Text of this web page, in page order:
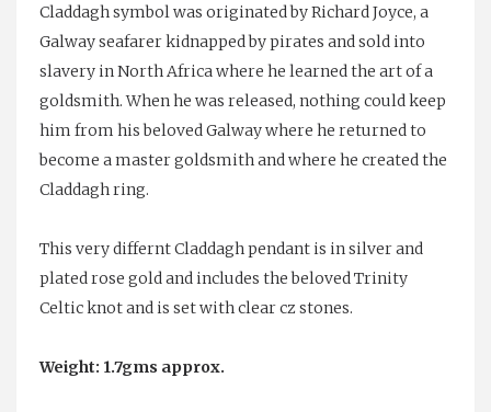
Claddagh symbol was originated by Richard Joyce, a
Galway seafarer kidnapped by pirates and sold into
slavery in North Africa where he learned the art of a
goldsmith. When he was released, nothing could keep
him from his beloved Galway where he returned to
become a master goldsmith and where he created the
Claddagh ring.
This very differnt Claddagh pendant is in silver and
plated rose gold and includes the beloved Trinity
Celtic knot and is set with clear cz stones.
Weight: 1.7gms approx.